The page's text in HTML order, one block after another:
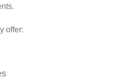
offer: